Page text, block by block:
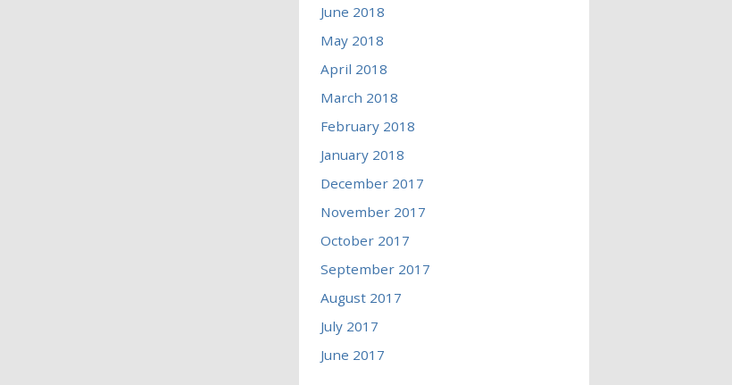
June 2018
May 2018
April 2018
March 2018
February 2018
January 2018
December 2017
November 2017
October 2017
September 2017
August 2017
July 2017
June 2017